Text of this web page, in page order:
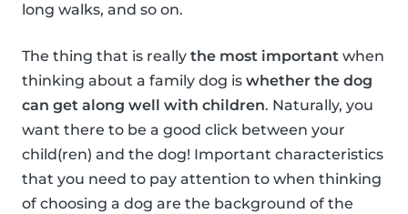
long walks, and so on.
The thing that is really the most important when
thinking about a family dog is whether the dog
can get along well with children. Naturally, you
want there to be a good click between your
child(ren) and the dog! Important characteristics
that you need to pay attention to when thinking
of choosing a dog are the background of the